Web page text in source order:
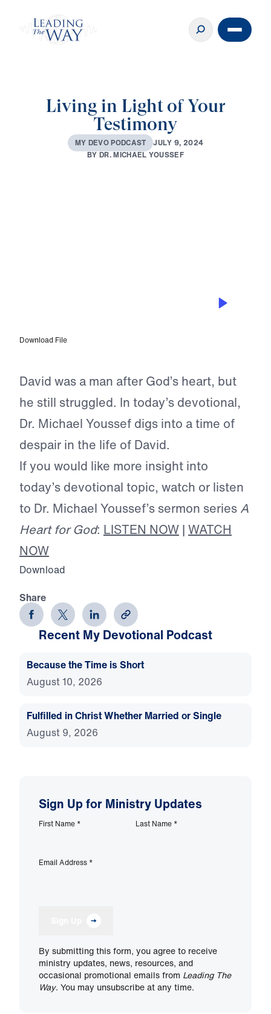
Living in Light of Your
Testimony
MY DEVOPODCAST JULY 9, 2024
BYDR.MICHAEL YOUSSEF
Download File
David was a man after God’s heart, but
he still struggled. In today’s devotional,
Dr. Michael Youssef digs into a time of
despair in the life of David.
If you would like more insight into
today’s devotional topic, watch or listen
to Dr. Michael Youssef’s sermon series A
Heart for God: LISTEN NOW | WATCH
NOW
Download
Share
Recent My Devotional Podcast
Because the Time is Short
August 10, 2026
Fulfilled in Christ Whether Married or Single
August 9, 2026
Sign Up for Ministry Updates
First Name * Last Name *
Email Address *
By submitting this form, you agree to receive
ministry updates, news, resources, and
occasional promotional emails from Leading The
Way. You may unsubscribe at any time.